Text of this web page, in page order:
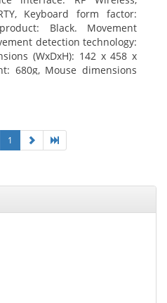
Keyboard form factor:
Black. Movement
detection technology:
(WxDxH): 142 x 458 x
680g, Mouse dimensions
1